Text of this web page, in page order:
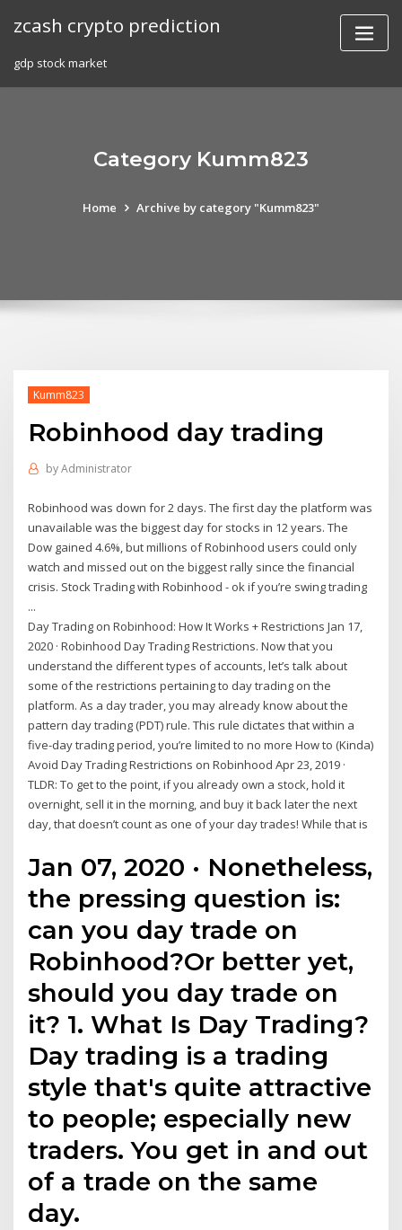
zcash crypto prediction
gdp stock market
Category Kumm823
Home Archive by category "Kumm823"
Kumm823
Robinhood day trading
byAdministrator
Robinhood was down for 2 days. The first day the platform was
unavailable was the biggest day for stocks in 12 years. The
Dow gained 4.6%, but millions of Robinhood users could only
watch and missed out on the biggest rally since the financial
crisis. Stock Trading with Robinhood - ok if you’re swing trading
...
Day Trading on Robinhood: How It Works + Restrictions Jan 17,
2020 · Robinhood Day Trading Restrictions. Now that you
understand the different types of accounts, let’s talk about
some of the restrictions pertaining to day trading on the
platform. As a day trader, you may already know about the
pattern day trading (PDT) rule. This rule dictates that within a
five-day trading period, you’re limited to no more How to (Kinda)
Avoid Day Trading Restrictions on Robinhood Apr 23, 2019 ·
TLDR: To get to the point, if you already own a stock, hold it
overnight, sell it in the morning, and buy it back later the next
day, that doesn’t count as one of your day trades! While that is
Jan 07, 2020 · Nonetheless,
the pressing question is:
can you day trade on
Robinhood?Or better yet,
should you day trade on
it? 1. What Is Day Trading?
Day trading is a trading
style that's quite attractive
to people; especially new
traders. You get in and out
of a trade on the same
day.